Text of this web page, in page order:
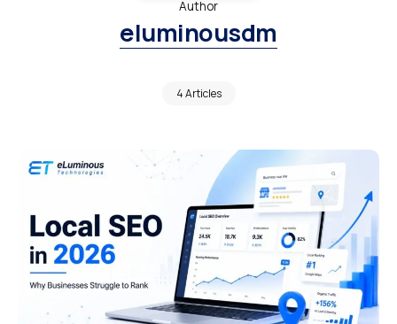
Author
eluminousdm
4 Articles